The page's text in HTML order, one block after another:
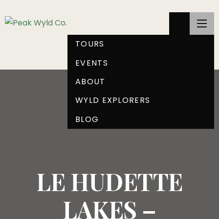
TOURS
EVENTS
ABOUT
WYLD EXPLORERS
BLOG
LE HUDETTE
LAKES –